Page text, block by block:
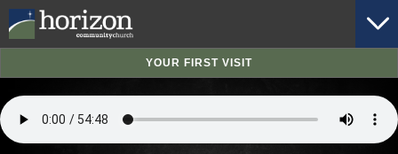
YOUR FIRST VISIT